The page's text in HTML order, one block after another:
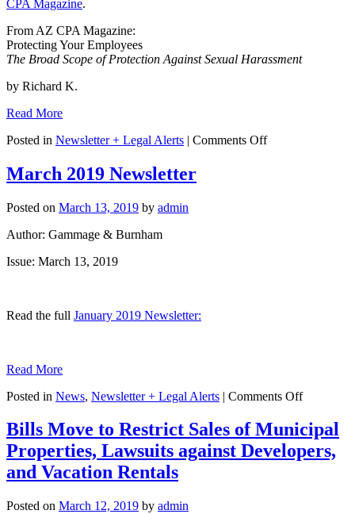
CPA Magazine.
From AZ CPA Magazine:
Protecting Your Employees
The Broad Scope of Protection Against Sexual Harassment
by Richard K.
Read More
Posted in Newsletter + Legal Alerts | Comments Offon
March 2019 Newsletter
Posted on March 13, 2019 by admin
Author: Gammage & Burnham
Issue: March 13, 2019
Read the full January 2019 Newsletter:
Read More
Posted in News, Newsletter + Legal Alerts | Comments Offon
2019
Newsletter
Bills Move to Restrict Sales of Municipal
Properties, Lawsuits against Developers,
and Vacation Rentals
Posted on March 12, 2019 by admin